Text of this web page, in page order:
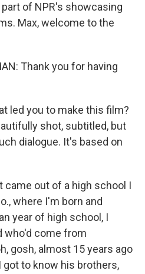
of NPR's showcasing
Max, welcome to the
Thank you for having
led you to make this film?
shot, subtitled, but
dialogue. It's based on
came out of a high school I
where I'm born and
year of high school, I
who'd come from
gosh, almost 15 years ago
got to know his brothers,